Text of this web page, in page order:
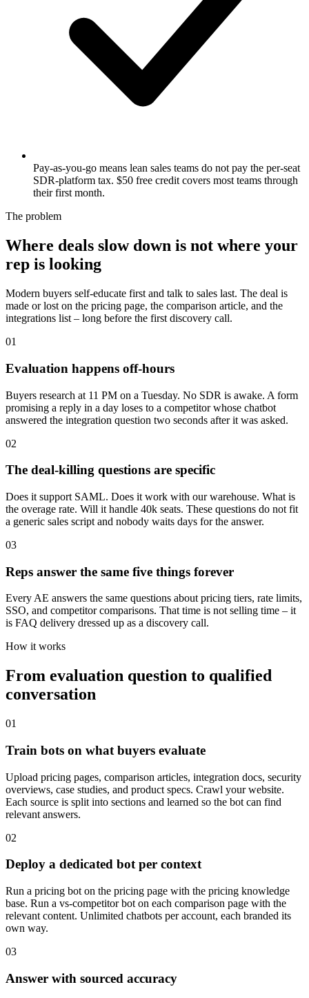
Pay-as-you-go means lean sales teams do not pay the per-seat
SDR-platform tax. $50 free credit covers most teams through
their first month.
The problem
Where deals slow down is not where your
rep is looking
Modern buyers self-educate first and talk to sales last. The deal is
made or lost on the pricing page, the comparison article, and the
integrations list – long before the first discovery call.
01
Evaluation happens off-hours
Buyers research at 11 PM on a Tuesday. No SDR is awake. A form
promising a reply in a day loses to a competitor whose chatbot
answered the integration question two seconds after it was asked.
02
The deal-killing questions are specific
Does it support SAML. Does it work with our warehouse. What is
the overage rate. Will it handle 40k seats. These questions do not fit
a generic sales script and nobody waits days for the answer.
03
Reps answer the same five things forever
Every AE answers the same questions about pricing tiers, rate limits,
SSO, and competitor comparisons. That time is not selling time – it
is FAQ delivery dressed up as a discovery call.
How it works
From evaluation question to qualified
conversation
01
Train bots on what buyers evaluate
Upload pricing pages, comparison articles, integration docs, security
overviews, case studies, and product specs. Crawl your website.
Each source is split into sections and learned so the bot can find
relevant answers.
02
Deploy a dedicated bot per context
Run a pricing bot on the pricing page with the pricing knowledge
base. Run a vs-competitor bot on each comparison page with the
relevant content. Unlimited chatbots per account, each branded its
own way.
03
Answer with sourced accuracy